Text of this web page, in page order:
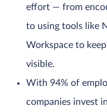
effort — from
to using tools like
Workspace to
visible.
With 94% of
companies invest